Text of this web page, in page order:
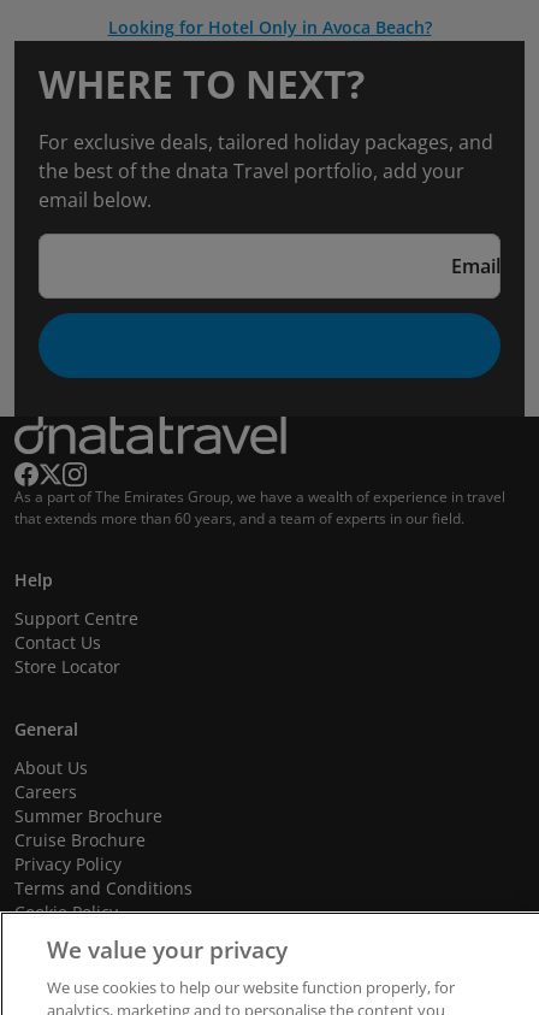
Looking for Hotel Only in Avoca Beach?
WHERE TO NEXT?
For exclusive deals, tailored holiday packages, and
the best of the dnata Travel portfolio, add your
email below.
Email
As a part of The Emirates Group, we have a wealth of experience in travel
that extends more than 60 years, and a team of experts in our field.
Help
Support Centre
Contact Us
Store Locator
General
About Us
Careers
Summer Brochure
Cruise Brochure
Privacy Policy
Terms and Conditions
Cookie Policy
Promotional Terms and Conditions
We value your privacy
We use cookies to help our website function properly, for
analytics, marketing and to personalise the content you